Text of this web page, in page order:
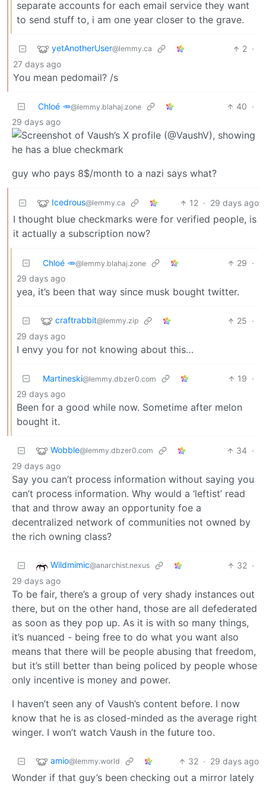
separate accounts for each email service they want
to send stuff to, i am one year closer to the grave.
yetAnotherUser@lemmy.ca 2 ·
27 days ago
You mean pedomail? /s
Chloé 🥕@lemmy.blahaj.zone 40 ·
29 days ago
guy who pays 8$/month to a nazi says what?
Icedrous@lemmy.ca 12 · 29 days ago
I thought blue checkmarks were for verified people, is
it actually a subscription now?
Chloé 🥕@lemmy.blahaj.zone 29 ·
29 days ago
yea, it’s been that way since musk bought twitter.
craftrabbit@lemmy.zip 25 ·
29 days ago
I envy you for not knowing about this…
Martineski@lemmy.dbzer0.com 19 ·
29 days ago
Been for a good while now. Sometime after melon
bought it.
Wobble@lemmy.dbzer0.com 34 ·
29 days ago
Say you can’t process information without saying you
can’t process information. Why would a ‘leftist’ read
that and throw away an opportunity foe a
decentralized network of communities not owned by
the rich owning class?
Wildmimic@anarchist.nexus 32 ·
29 days ago
To be fair, there’s a group of very shady instances out
there, but on the other hand, those are all defederated
as soon as they pop up. As it is with so many things,
it’s nuanced - being free to do what you want also
means that there will be people abusing that freedom,
but it’s still better than being policed by people whose
only incentive is money and power.
I haven’t seen any of Vaush’s content before. I now
know that he is as closed-minded as the average right
winger. I won’t watch Vaush in the future too.
amio@lemmy.world 32 · 29 days ago
Wonder if that guy’s been checking out a mirror lately